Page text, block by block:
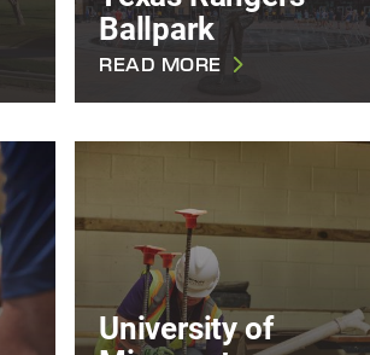
Ballpark
READ MORE
University of